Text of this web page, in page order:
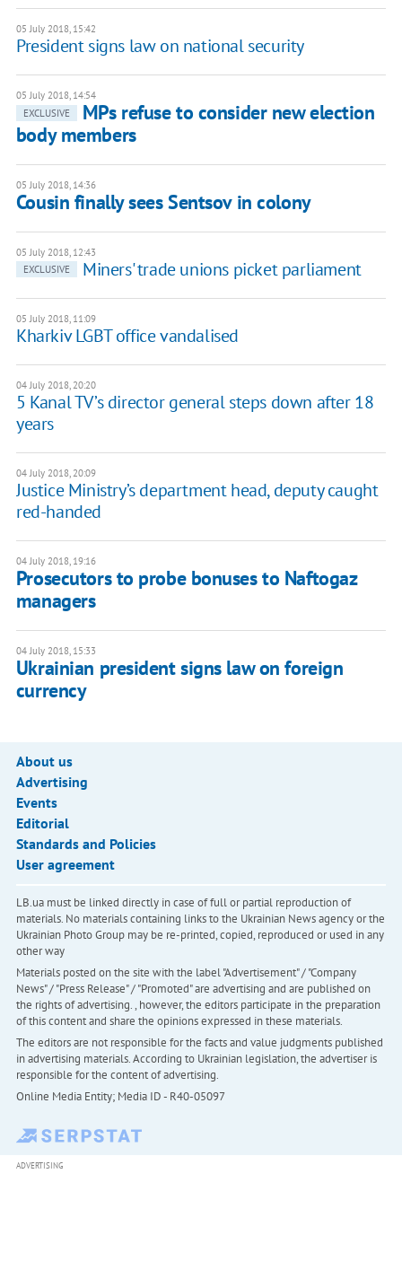
05 July 2018, 15:42
President signs law on national security
05 July 2018, 14:54
EXCLUSIVE
MPs refuse to consider new election
body members
05 July 2018, 14:36
Cousin finally sees Sentsov in colony
05 July 2018, 12:43
EXCLUSIVE
Miners' trade unions picket parliament
05 July 2018, 11:09
Kharkiv LGBT office vandalised
04 July 2018, 20:20
5 Kanal TV’s director general steps down after 18
years
04 July 2018, 20:09
Justice Ministry’s department head, deputy caught
red-handed
04 July 2018, 19:16
Prosecutors to probe bonuses to Naftogaz
managers
04 July 2018, 15:33
Ukrainian president signs law on foreign
currency
About us
Advertising
Events
Editorial
Standards and Policies
User agreement
LB.ua must be linked directly in case of full or partial reproduction of
materials. No materials containing links to the Ukrainian News agency or the
Ukrainian Photo Group may be re-printed, copied, reproduced or used in any
other way
Materials posted on the site with the label "Advertisement" / "Company
News" / "Press Release" / "Promoted" are advertising and are published on
the rights of advertising. , however, the editors participate in the preparation
of this content and share the opinions expressed in these materials.
The editors are not responsible for the facts and value judgments published
in advertising materials. According to Ukrainian legislation, the advertiser is
responsible for the content of advertising.
Online Media Entity; Media ID - R40-05097
ADVERTISING